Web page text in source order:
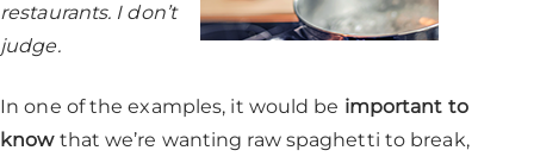
restaurants. I don’t
judge.
In one of the examples, it would be important to
knowthat we’re wanting raw spaghetti to break,